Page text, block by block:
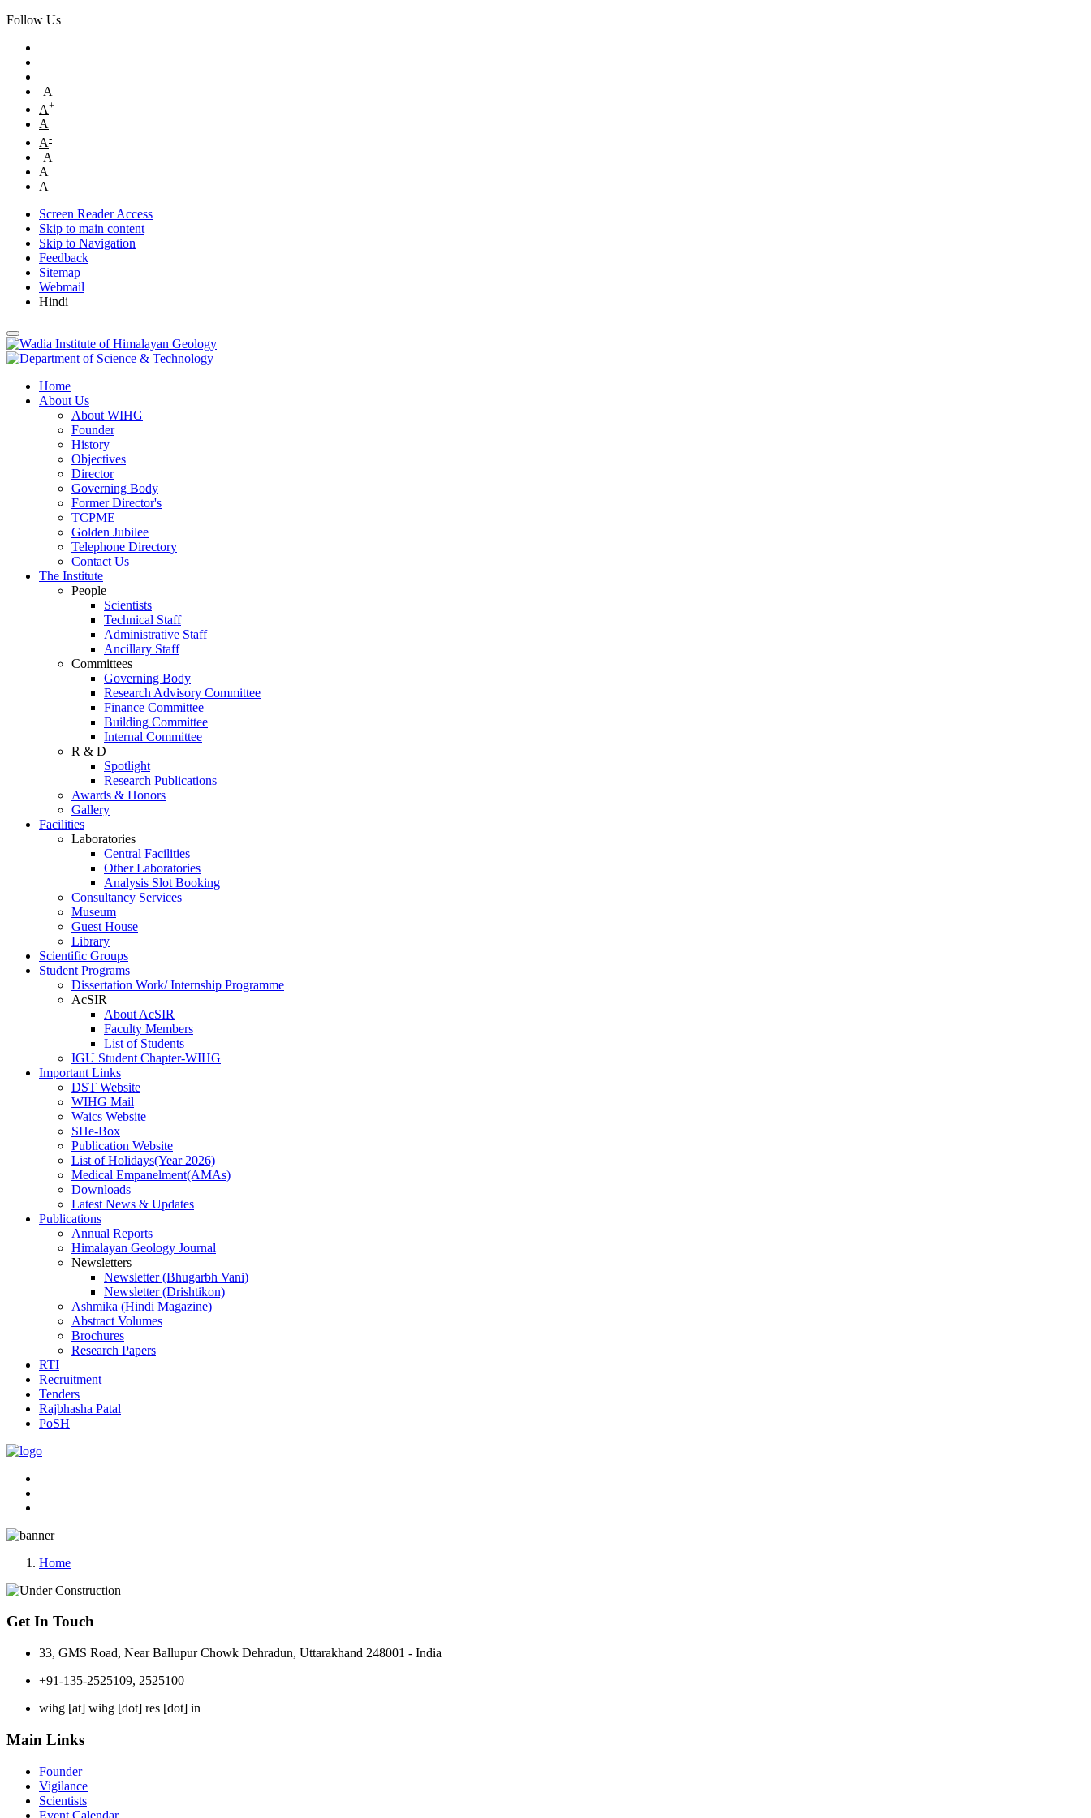
Follow Us
A
A+
A
A-
A
A
A
Screen Reader Access
Skip to main content
Skip to Navigation
Feedback
Sitemap
Webmail
Hindi
Home
About Us
About WIHG
Founder
History
Objectives
Director
Governing Body
Former Director's
TCPME
Golden Jubilee
Telephone Directory
Contact Us
The Institute
People
Scientists
Technical Staff
Administrative Staff
Ancillary Staff
Committees
Governing Body
Research Advisory Committee
Finance Committee
Building Committee
Internal Committee
R & D
Spotlight
Research Publications
Awards & Honors
Gallery
Facilities
Laboratories
Central Facilities
Other Laboratories
Analysis Slot Booking
Consultancy Services
Museum
Guest House
Library
Scientific Groups
Student Programs
Dissertation Work/ Internship Programme
AcSIR
About AcSIR
Faculty Members
List of Students
IGU Student Chapter-WIHG
Important Links
DST Website
WIHG Mail
Waics Website
SHe-Box
Publication Website
List of Holidays(Year 2026)
Medical Empanelment(AMAs)
Downloads
Latest News & Updates
Publications
Annual Reports
Himalayan Geology Journal
Newsletters
Newsletter (Bhugarbh Vani)
Newsletter (Drishtikon)
Ashmika (Hindi Magazine)
Abstract Volumes
Brochures
Research Papers
RTI
Recruitment
Tenders
Rajbhasha Patal
PoSH
Home
Get In Touch
33, GMS Road, Near Ballupur Chowk Dehradun, Uttarakhand 248001 - India
+91-135-2525109, 2525100
wihg [at] wihg [dot] res [dot] in
Main Links
Founder
Vigilance
Scientists
Event Calendar